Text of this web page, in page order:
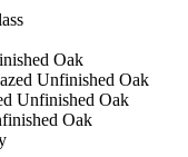
Oak
Unfinished Oak
Unfinished Oak
Oak